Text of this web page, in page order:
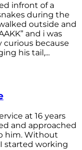
infront of a
during the
outside and
and i was
because
his tail,...
at 16 years
and approached
him. Without
started working